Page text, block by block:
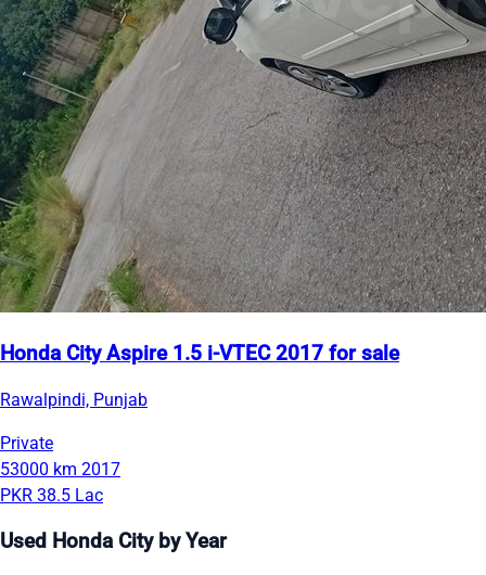
Honda City Aspire 1.5 i-VTEC 2017 for sale
Rawalpindi, Punjab
Private
53000 km 2017
PKR 38.5 Lac
Used Honda City by Year